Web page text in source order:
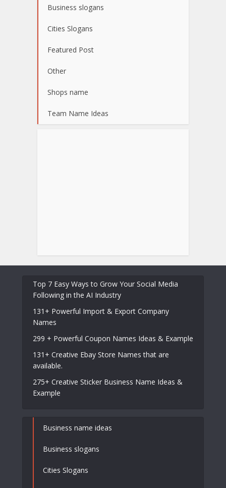
Business slogans
Cities Slogans
Featured Post
Other
Shops name
Team Name Ideas
Top 7 Easy Ways to Grow Your Social Media
Following in the AI Industry
131+ Powerful Import & Export Company
Names
299 + Powerful Coupon Names Ideas & Example
131+ Creative Ebay Store Names that are
available.
275+ Creative Sticker Business Name Ideas &
Example
Business name ideas
Business slogans
Cities Slogans